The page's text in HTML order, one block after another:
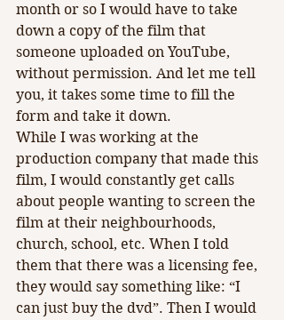
month or so I would have to take
down a copy of the film that
someone uploaded on YouTube,
without permission. And let me tell
you, it takes some time to fill the
form and take it down.
While I was working at the
production company that made this
film, I would constantly get calls
about people wanting to screen the
film at their neighbourhoods,
church, school, etc. When I told
them that there was a licensing fee,
they would say something like: “I
can just buy the dvd”. Then I would